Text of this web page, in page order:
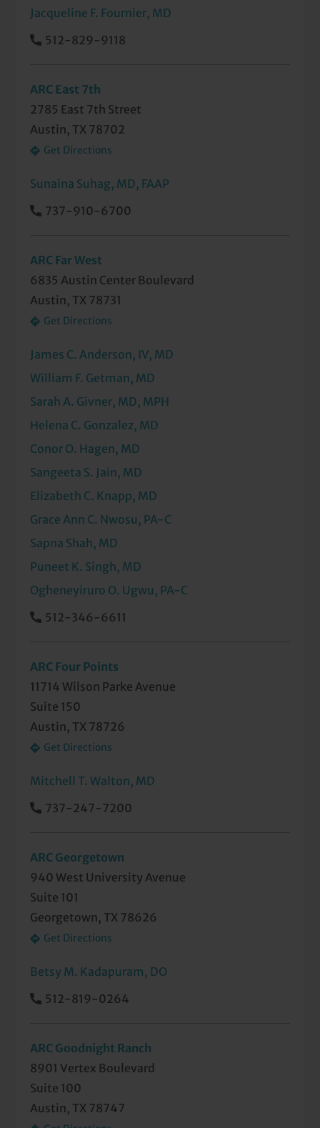
Jacqueline F. Fournier, MD
512-829-9118
ARC East 7th
2785 East 7th Street
Austin, TX 78702
Get Directions
Sunaina Suhag, MD, FAAP
737-910-6700
ARC Far West
6835 Austin Center Boulevard
Austin, TX 78731
Get Directions
James C. Anderson, IV, MD
William F. Getman, MD
Sarah A. Givner, MD, MPH
Helena C. Gonzalez, MD
Conor O. Hagen, MD
Sangeeta S. Jain, MD
Elizabeth C. Knapp, MD
Grace Ann C. Nwosu, PA-C
Sapna Shah, MD
Puneet K. Singh, MD
Ogheneyiruro O. Ugwu, PA-C
512-346-6611
ARC Four Points
11714 Wilson Parke Avenue
Suite 150
Austin, TX 78726
Get Directions
Mitchell T. Walton, MD
737-247-7200
ARC Georgetown
940 West University Avenue
Suite 101
Georgetown, TX 78626
Get Directions
Betsy M. Kadapuram, DO
512-819-0264
ARC Goodnight Ranch
8901 Vertex Boulevard
Suite 100
Austin, TX 78747